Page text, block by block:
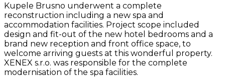
Kupele Brusno underwent a complete
reconstruction including a new spa and
accommodation facilities. Project scope included
design and fit-out of the new hotel bedrooms and a
brand new reception and front office space, to
welcome arriving guests at this wonderful property.
XENEX s.r.o. was responsible for the complete
modernisation of the spa facilities.